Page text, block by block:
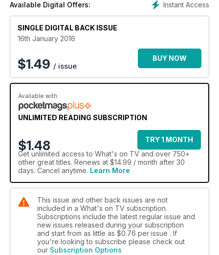
Instant Access
Available Digital Offers:
SINGLE DIGITAL BACK ISSUE
16th January 2016
$1.49 / issue
BUY NOW
Available with
UNLIMITED READING SUBSCRIPTION
$1.48
TRY 1 MONTH
Get unlimited access to What's on TV and over 750+
other great titles. Renews at $14.99 / month after 30
days. Cancel anytime. Learn More
This issue and other back issues are not
included in a What's on TV subscription.
Subscriptions include the latest regular issue and
new issues released during your subscription
and start from as little as $0.76 per issue . If
you're looking to subscribe please check out
our Subscription Options